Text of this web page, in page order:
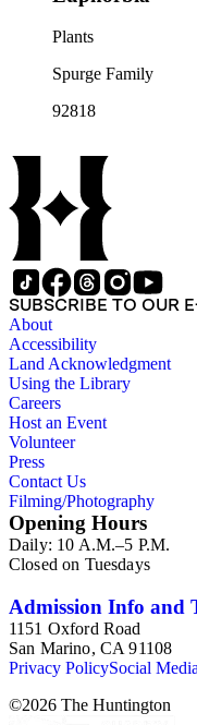
Plants
Spurge Family
92818
SUBSCRIBE TO OUR
About
Accessibility
Land Acknowledgment
Using the Library
Careers
Host an Event
Volunteer
Press
Contact Us
Filming/Photography
Opening Hours
Daily: 10 A.M.–5 P.M.
Closed on Tuesdays
Admission Info and
1151 Oxford Road
San Marino, CA 91108
Privacy PolicySocial
©2026 The Huntington